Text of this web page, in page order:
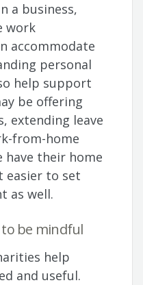
a business,
work
accommodate
personal
help support
be offering
extending leave
from-home
have their home
easier to set
as well.
be mindful
help
and useful.